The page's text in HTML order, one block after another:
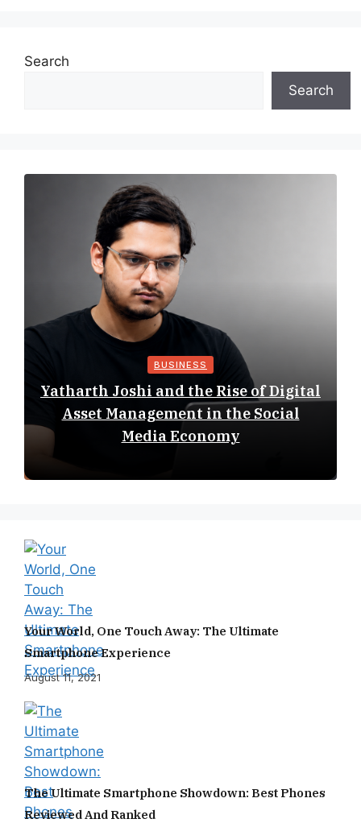
Search
Search
BUSINESS
Yatharth Joshi and the Rise of Digital
Asset Management in the Social
Media Economy
Your World, One Touch Away: The Ultimate
Smartphone Experience
August 11, 2021
The Ultimate Smartphone Showdown: Best Phones
Reviewed And Ranked